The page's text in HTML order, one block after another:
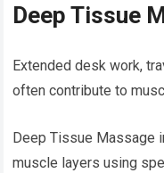
Deep Tissue
Extended desk work,
often contribute to
Deep Tissue Massage
muscle layers using